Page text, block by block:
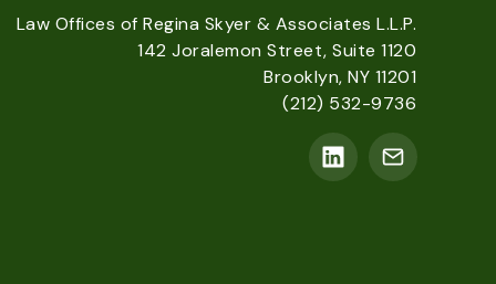
Law Offices of Regina Skyer & Associates L.L.P.
142 Joralemon Street, Suite 1120
Brooklyn, NY 11201
(212) 532-9736